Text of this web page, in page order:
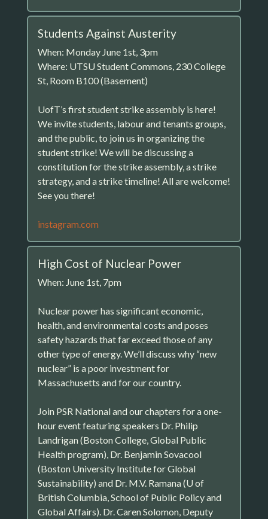
Students Against Austerity
When: Monday June 1st, 3pm
Where: UTSU Student Commons, 230 College
St, Room B100 (Basement)
UofT’s first student strike assembly is here!
We invite students, labour and tenants groups,
and the public, to join us in organizing the
student strike! We will be discussing a
constitution for the strike assembly, a strike
strategy, and a strike timeline! All are welcome!
See you there!
instagram.com
High Cost of Nuclear Power
When: June 1st, 7pm
Nuclear power has significant economic,
health, and environmental costs and poses
safety hazards that far exceed those of any
other type of energy. We’ll discuss why “new
nuclear” is a poor investment for
Massachusetts and for our country.
Join PSR National and our chapters for a one-
hour event featuring speakers Dr. Philip
Landrigan (Boston College, Global Public
Health program), Dr. Benjamin Sovacool
(Boston University Institute for Global
Sustainability) and Dr. M.V. Ramana (U of
British Columbia, School of Public Policy and
Global Affairs). Dr. Caren Solomon, Deputy